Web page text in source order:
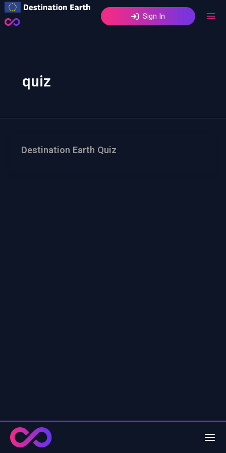
Skip
to
Sign In
quiz
Destination Earth Quiz